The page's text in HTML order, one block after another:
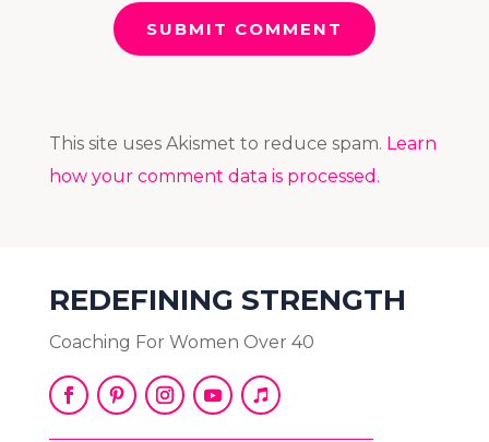
SUBMIT COMMENT
This site uses Akismet to reduce spam. Learn
how your comment data is processed.
REDEFINING STRENGTH
Coaching For Women Over 40